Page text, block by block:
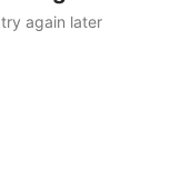
again later